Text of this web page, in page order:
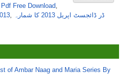
Free Download,
, ڈر ڈائجسٹ اپریل 2013 کا شمارہ
of Ambar Naag and Maria Series By